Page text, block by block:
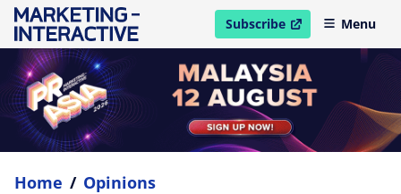
Subscribe
open in new windowMenu
Home / Opinions